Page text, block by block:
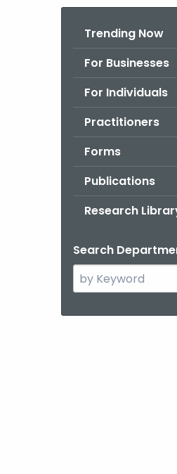
Trending Now
For Businesses
For Individuals
Practitioners
Forms
Publications
Research
Search
Search
the